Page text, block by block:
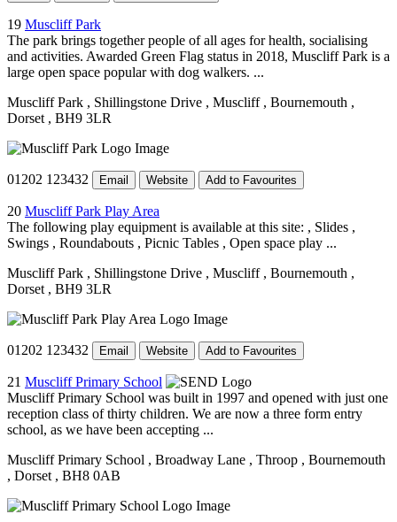
19 Muscliff Park
The park brings together people of all ages for health, socialising
and activities. Awarded Green Flag status in 2018, Muscliff Park is a
large open space popular with dog walkers. ...
Muscliff Park , Shillingstone Drive , Muscliff , Bournemouth ,
Dorset , BH9 3LR
01202 123432 Email Website Add to Favourites
20 Muscliff Park Play Area
The following play equipment is available at this site: , Slides ,
Swings , Roundabouts , Picnic Tables , Open space play ...
Muscliff Park , Shillingstone Drive , Muscliff , Bournemouth ,
Dorset , BH9 3LR
01202 123432 Email Website Add to Favourites
21 Muscliff Primary School
Muscliff Primary School was built in 1997 and opened with just one
reception class of thirty children. We are now a three form entry
school, as we have been accepting ...
Muscliff Primary School , Broadway Lane , Throop , Bournemouth
, Dorset , BH8 0AB